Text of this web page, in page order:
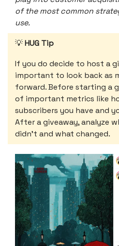
of the most common
use.
💡HUG Tip
If you do decide to host a
important to look back as
forward. Before starting a
of important metrics like
subscribers you have and
After a giveaway, analyze
didn’t and what changed.